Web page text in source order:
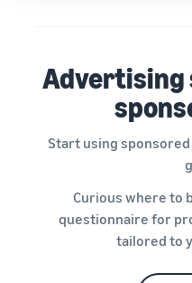
Start using
Curious where to
questionnaire for
tailored to